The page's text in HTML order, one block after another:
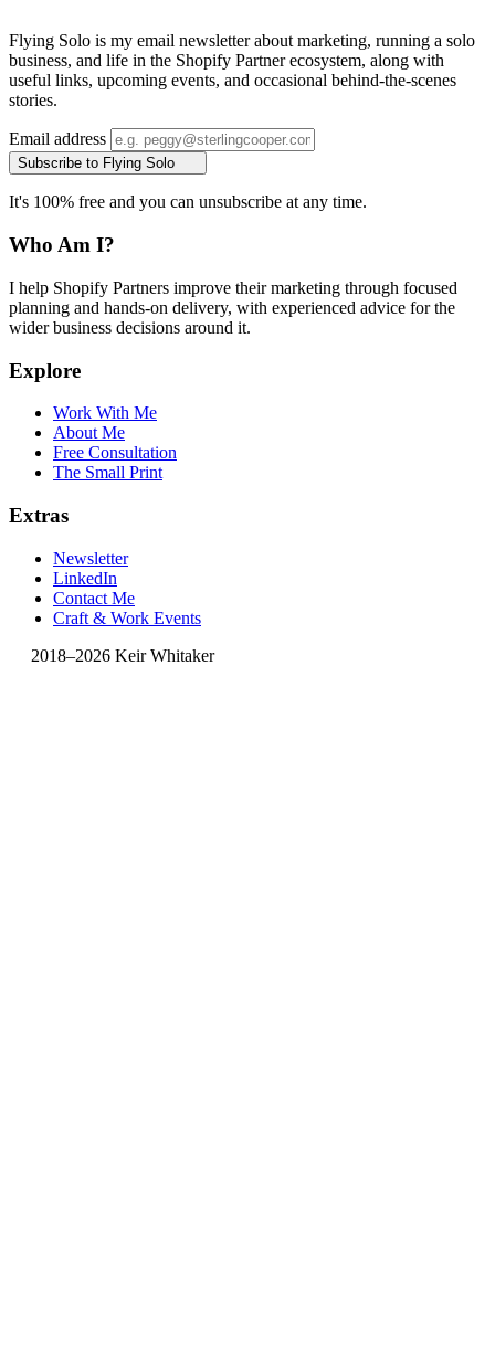
Flying Solo is my email newsletter about marketing, running a solo
business, and life in the Shopify Partner ecosystem, along with
useful links, upcoming events, and occasional behind-the-scenes
stories.
Email address
Subscribe to Flying Solo
It's 100% free and you can unsubscribe at any time.
Who Am I?
I help Shopify Partners improve their marketing through focused
planning and hands-on delivery, with experienced advice for the
wider business decisions around it.
Explore
Work With Me
About Me
Free Consultation
The Small Print
Extras
Newsletter
LinkedIn
Contact Me
Craft & Work Events
2018–2026 Keir Whitaker